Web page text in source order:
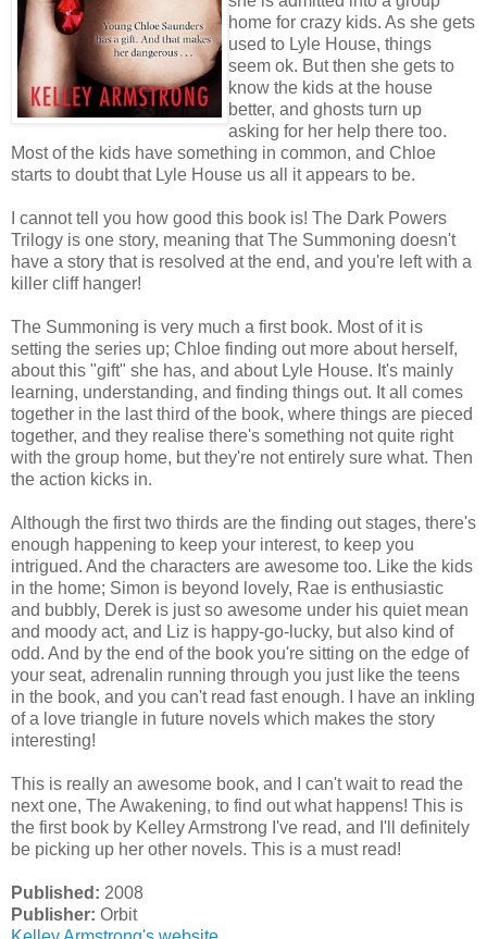
home for crazy kids. As she gets
used to Lyle House, things
seem ok. But then she gets to
know the kids at the house
better, and ghosts turn up
asking for her help there too.
Most of the kids have something in common, and Chloe
starts to doubt that Lyle House us all it appears to be.
I cannot tell you how good this book is! The Dark Powers
Trilogy is one story, meaning that The Summoning doesn't
have a story that is resolved at the end, and you're left with a
killer cliff hanger!
The Summoning is very much a first book. Most of it is
setting the series up; Chloe finding out more about herself,
about this "gift" she has, and about Lyle House. It's mainly
learning, understanding, and finding things out. It all comes
together in the last third of the book, where things are pieced
together, and they realise there's something not quite right
with the group home, but they're not entirely sure what. Then
the action kicks in.
Although the first two thirds are the finding out stages, there's
enough happening to keep your interest, to keep you
intrigued. And the characters are awesome too. Like the kids
in the home; Simon is beyond lovely, Rae is enthusiastic
and bubbly, Derek is just so awesome under his quiet mean
and moody act, and Liz is happy-go-lucky, but also kind of
odd. And by the end of the book you're sitting on the edge of
your seat, adrenalin running through you just like the teens
in the book, and you can't read fast enough. I have an inkling
of a love triangle in future novels which makes the story
interesting!
This is really an awesome book, and I can't wait to read the
next one, The Awakening, to find out what happens! This is
the first book by Kelley Armstrong I've read, and I'll definitely
be picking up her other novels. This is a must read!
Published: 2008
Publisher: Orbit